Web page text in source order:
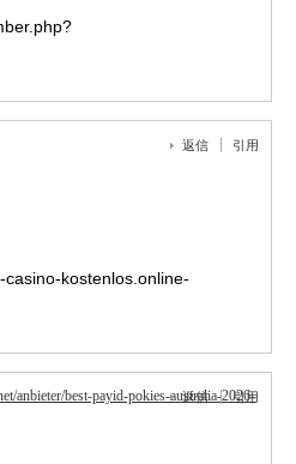
返信 引用
casino-kostenlos.online-
anbieter/best-payid-pokies-australia-2026-
返信 引用